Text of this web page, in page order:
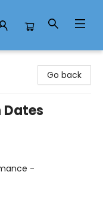
Go back
Dates
-